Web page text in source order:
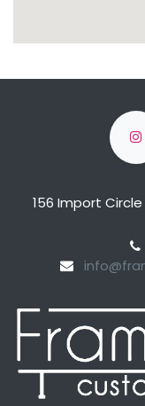
156 Import Circle